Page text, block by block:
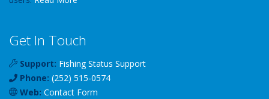
Get In Touch
Support: Fishing Status Support
Phone: (252) 515-0574
Web: Contact Form